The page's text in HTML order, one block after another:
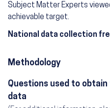
Subject Matter Experts
achievable target.
National data collection
Methodology
Questions used to
data